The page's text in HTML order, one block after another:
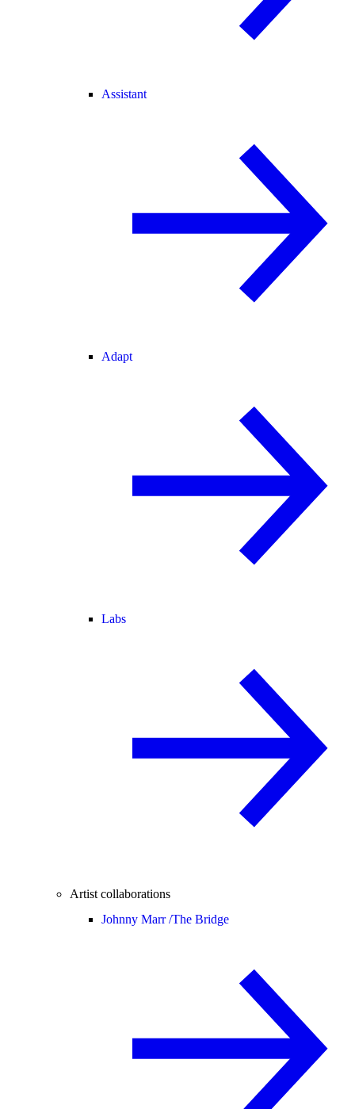
Assistant
Adapt
Labs
Artist collaborations
Johnny Marr /The Bridge